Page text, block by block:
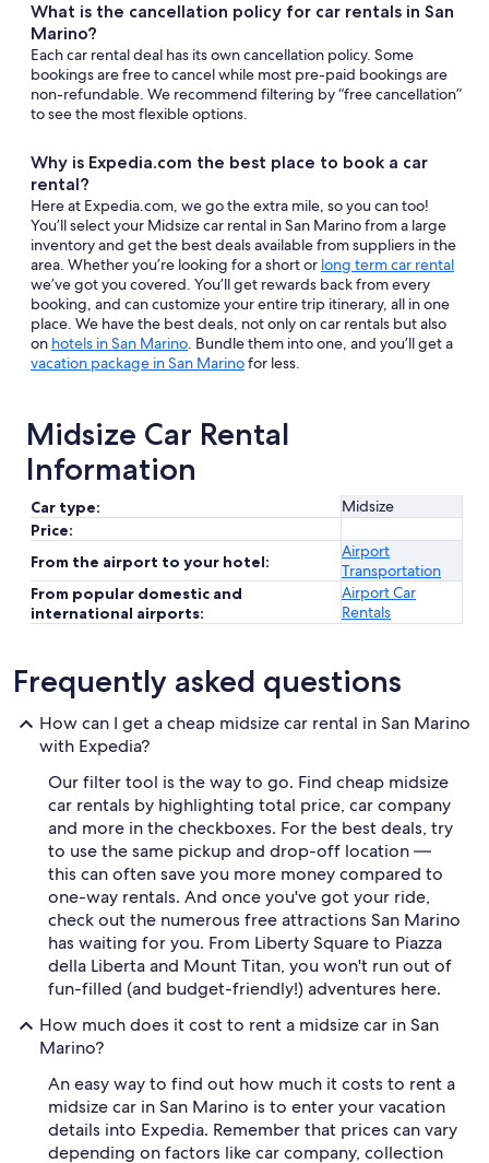
What is the cancellation policy for car rentals in San
Marino?
Each car rental deal has its own cancellation policy. Some
bookings are free to cancel while most pre-paid bookings are
non-refundable. We recommend filtering by “free cancellation”
to see the most flexible options.
Why is Expedia.com the best place to book a car
rental?
Here at Expedia.com, we go the extra mile, so you can too!
You’ll select your Midsize car rental in San Marino from a large
inventory and get the best deals available from suppliers in the
area. Whether you’re looking for a short or long term car rental
we’ve got you covered. You’ll get rewards back from every
booking, and can customize your entire trip itinerary, all in one
place. We have the best deals, not only on car rentals but also
on hotels in San Marino. Bundle them into one, and you’ll get a
vacation package in San Marinofor less.
Midsize Car Rental
Information
Car type:
Midsize
Price:
From the airport to your hotel:
Airport
Transportation
From popular domestic and
international airports:
Airport Car
Rentals
Frequently asked questions
How can I get a cheap midsize car rental in San Marino
with Expedia?
Our filter tool is the way to go. Find cheap midsize
car rentals by highlighting total price, car company
and more in the checkboxes. For the best deals, try
to use the same pickup and drop-off location —
this can often save you more money compared to
one-way rentals. And once you've got your ride,
check out the numerous free attractions San Marino
has waiting for you. From Liberty Square to Piazza
della Liberta and Mount Titan, you won't run out of
fun-filled (and budget-friendly!) adventures here.
How much does it cost to rent a midsize car in San
Marino?
An easy way to find out how much it costs to rent a
midsize car in San Marino is to enter your vacation
details into Expedia. Remember that prices can vary
depending on factors like car company, collection